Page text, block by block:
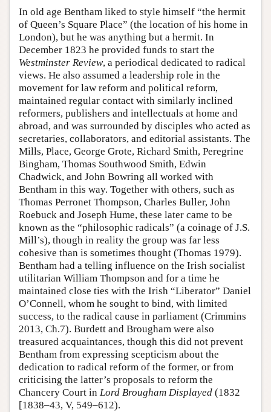
In old age Bentham liked to style himself “the hermit
of Queen’s Square Place” (the location of his home in
London), but he was anything but a hermit. In
December 1823 he provided funds to start the
Westminster Review, a periodical dedicated to radical
views. He also assumed a leadership role in the
movement for law reform and political reform,
maintained regular contact with similarly inclined
reformers, publishers and intellectuals at home and
abroad, and was surrounded by disciples who acted as
secretaries, collaborators, and editorial assistants. The
Mills, Place, George Grote, Richard Smith, Peregrine
Bingham, Thomas Southwood Smith, Edwin
Chadwick, and John Bowring all worked with
Bentham in this way. Together with others, such as
Thomas Perronet Thompson, Charles Buller, John
Roebuck and Joseph Hume, these later came to be
known as the “philosophic radicals” (a coinage of J.S.
Mill’s), though in reality the group was far less
cohesive than is sometimes thought (Thomas 1979).
Bentham had a telling influence on the Irish socialist
utilitarian William Thompson and for a time he
maintained close ties with the Irish “Liberator” Daniel
O’Connell, whom he sought to bind, with limited
success, to the radical cause in parliament (Crimmins
2013, Ch.7). Burdett and Brougham were also
treasured acquaintances, though this did not prevent
Bentham from expressing scepticism about the
dedication to radical reform of the former, or from
criticising the latter’s proposals to reform the
Chancery Court in Lord Brougham Displayed (1832
[1838–43, V, 549–612).